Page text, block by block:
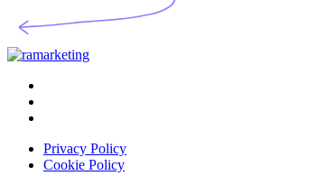
Privacy Policy
Cookie Policy